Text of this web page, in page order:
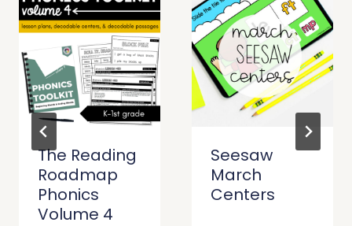
The Reading
Roadmap
Phonics
Volume 4
Seesaw
March
Centers